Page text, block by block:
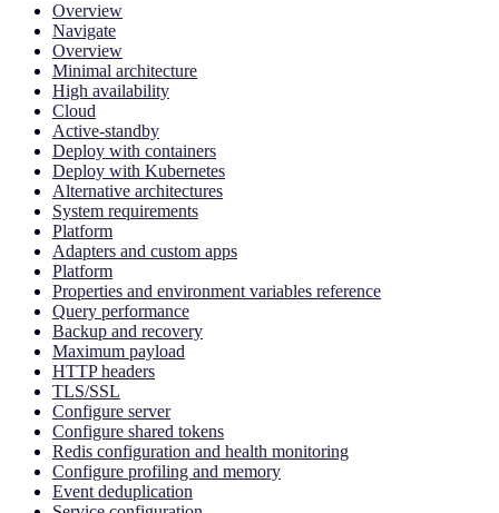
Overview
Navigate
Overview
Minimal architecture
High availability
Cloud
Active-standby
Deploy with containers
Deploy with Kubernetes
Alternative architectures
System requirements
Platform
Adapters and custom apps
Platform
Properties and environment variables reference
Query performance
Backup and recovery
Maximum payload
HTTP headers
TLS/SSL
Configure server
Configure shared tokens
Redis configuration and health monitoring
Configure profiling and memory
Event deduplication